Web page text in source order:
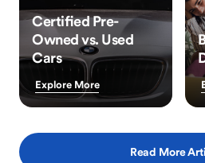
Certified Pre-
Owned vs. Used
Cars
Explore More
Read More